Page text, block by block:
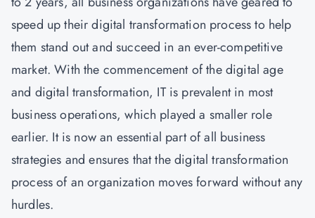
speed up their digital transformation process to help
them stand out and succeed in an ever-competitive
market. With the commencement of the digital age
and digital transformation, IT is prevalent in most
business operations, which played a smaller role
earlier. It is now an essential part of all business
strategies and ensures that the digital transformation
process of an organization moves forward without any
hurdles.